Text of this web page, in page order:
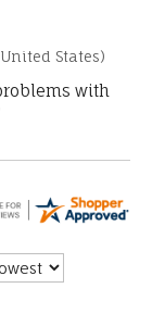
States)
with